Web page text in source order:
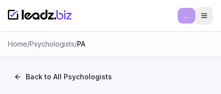
...
Home/Psychologists/PA
Back to All Psychologists